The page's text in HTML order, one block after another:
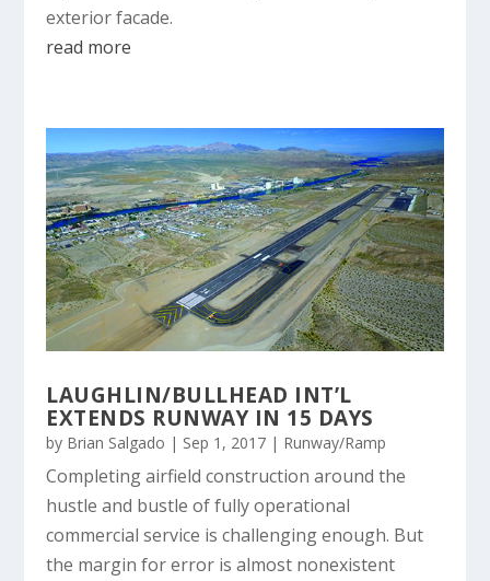
exterior facade.
read more
LAUGHLIN/BULLHEAD INT’L
EXTENDS RUNWAY IN 15 DAYS
by Brian Salgado | Sep 1, 2017 | Runway/Ramp
Completing airfield construction around the
hustle and bustle of fully operational
commercial service is challenging enough. But
the margin for error is almost nonexistent